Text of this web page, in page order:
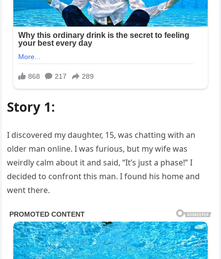
Story 1:
I discovered my daughter, 15, was chatting with an
older man online. I was furious, but my wife was
weirdly calm about it and said, “It’s just a phase!” I
decided to confront this man. I found his home and
went there.